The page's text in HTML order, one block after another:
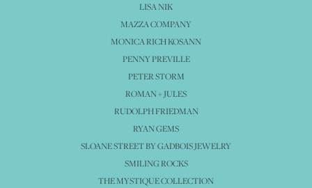
LISA NIK
MAZZA COMPANY
MONICA RICH KOSANN
PENNY PREVILLE
PETER STORM
ROMAN + JULES
RUDOLPH FRIEDMAN
RYAN GEMS
SLOANE STREET BY GADBOIS JEWELRY
SMILING ROCKS
THE MYSTIQUE COLLECTION